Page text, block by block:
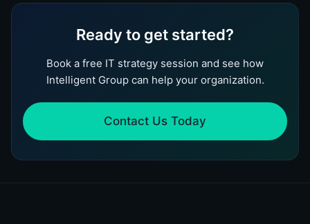
Ready to get started?
Book a free IT strategy session and see how
Intelligent Group can help your organization.
Contact Us Today